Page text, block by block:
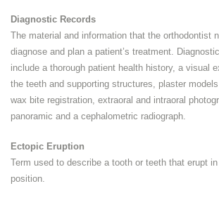
Diagnostic Records
The material and information that the orthodontist
diagnose and plan a patient’s treatment.
include a thorough patient health history, a visual
the teeth and supporting structures, plaster
wax bite registration, extraoral and intraoral
panoramic and a cephalometric radiograph.
Ectopic Eruption
Term used to describe a tooth or teeth that erupt in
position.